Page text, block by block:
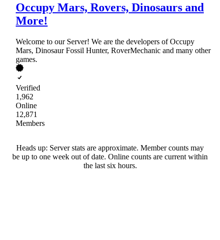
Occupy Mars, Rovers, Dinosaurs and
More!
Welcome to our Server! We are the developers of Occupy
Mars, Dinosaur Fossil Hunter, RoverMechanic and many other
games.
Verified
1,962
Online
12,871
Members
Heads up: Server stats are approximate. Member counts may
be up to one week out of date. Online counts are current within
the last six hours.